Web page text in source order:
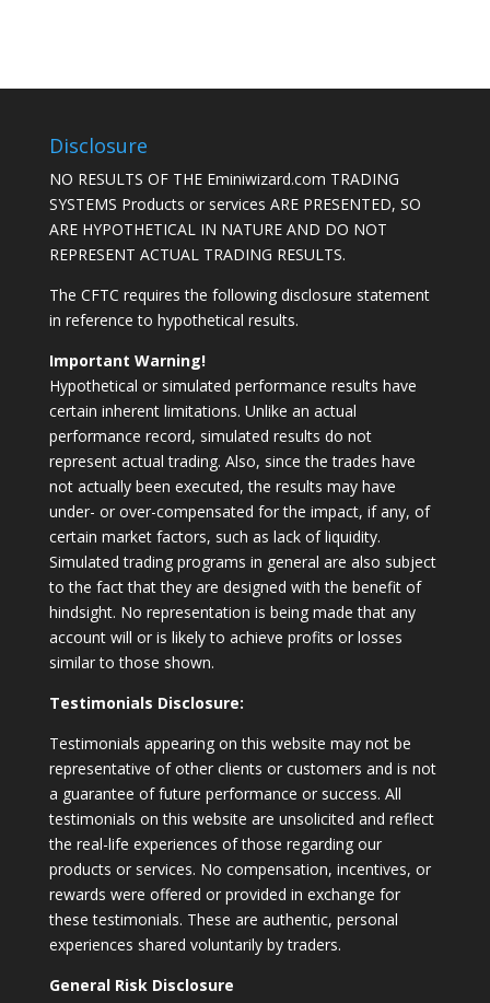
Disclosure
NO RESULTS OF THE Eminiwizard.com TRADING
SYSTEMS Products or services ARE PRESENTED, SO
ARE HYPOTHETICAL IN NATURE AND DO NOT
REPRESENT ACTUAL TRADING RESULTS.
The CFTC requires the following disclosure statement
in reference to hypothetical results.
Important Warning!
Hypothetical or simulated performance results have
certain inherent limitations. Unlike an actual
performance record, simulated results do not
represent actual trading. Also, since the trades have
not actually been executed, the results may have
under- or over-compensated for the impact, if any, of
certain market factors, such as lack of liquidity.
Simulated trading programs in general are also subject
to the fact that they are designed with the benefit of
hindsight. No representation is being made that any
account will or is likely to achieve profits or losses
similar to those shown.
Testimonials Disclosure:
Testimonials appearing on this website may not be
representative of other clients or customers and is not
a guarantee of future performance or success. All
testimonials on this website are unsolicited and reflect
the real-life experiences of those regarding our
products or services. No compensation, incentives, or
rewards were offered or provided in exchange for
these testimonials. These are authentic, personal
experiences shared voluntarily by traders.
General Risk Disclosure